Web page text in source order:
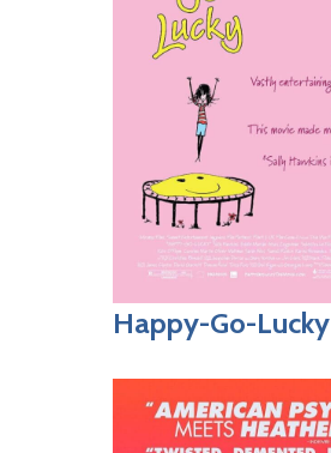
Happy-Go-